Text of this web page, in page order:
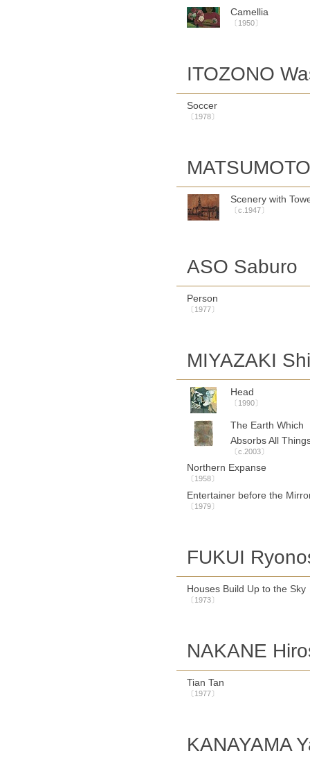
Camellia
〔1950〕
ITOZONO
Soccer
〔1978〕
Scenery with
〔c.1947〕
ASO Saburo
Person
〔1977〕
MIYAZAKI
Head
〔1990〕
The Earth Which
Absorbs All
〔c.2003〕
Northern Expanse
〔1958〕
Entertainer before the
〔1979〕
FUKUI
Houses Build Up to the Sky
〔1973〕
NAKANE
Tian Tan
〔1977〕
KANAYAMA